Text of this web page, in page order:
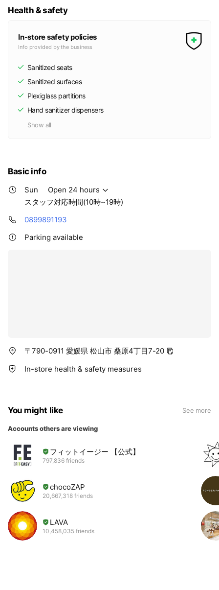
Health & safety
In-store safety policies
Info provided by the business
Sanitized seats
Sanitized surfaces
Plexiglass partitions
Hand sanitizer dispensers
Show all
Basic info
Sun
Open 24 hours
スタッフ対応時間(10時~19時)
0899891193
Parking available
〒790-0911 愛媛県 松山市 桑原4丁目7-20
In-store health & safety measures
You might like See more
Accounts others are viewing
フィットイージー 【公式】
797,836 friends
chocoZAP
20,667,318 friends
LAVA
10,458,035 friends